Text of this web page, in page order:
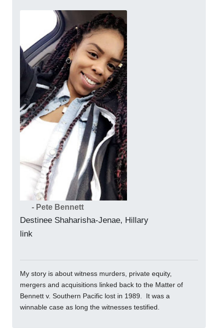
- Pete Bennett
Destinee Shaharisha-Jenae, Hillary
link
My story is about witness murders, private equity,
mergers and acquisitions linked back to the Matter of
Bennett v. Southern Pacific lost in 1989. It was a
winnable case as long the witnesses testified.